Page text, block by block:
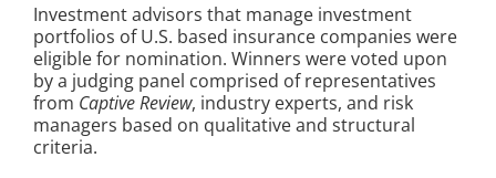
Investment advisors that manage investment
portfolios of U.S. based insurance companies were
eligible for nomination. Winners were voted upon
by a judging panel comprised of representatives
from Captive Review, industry experts, and risk
managers based on qualitative and structural
criteria.